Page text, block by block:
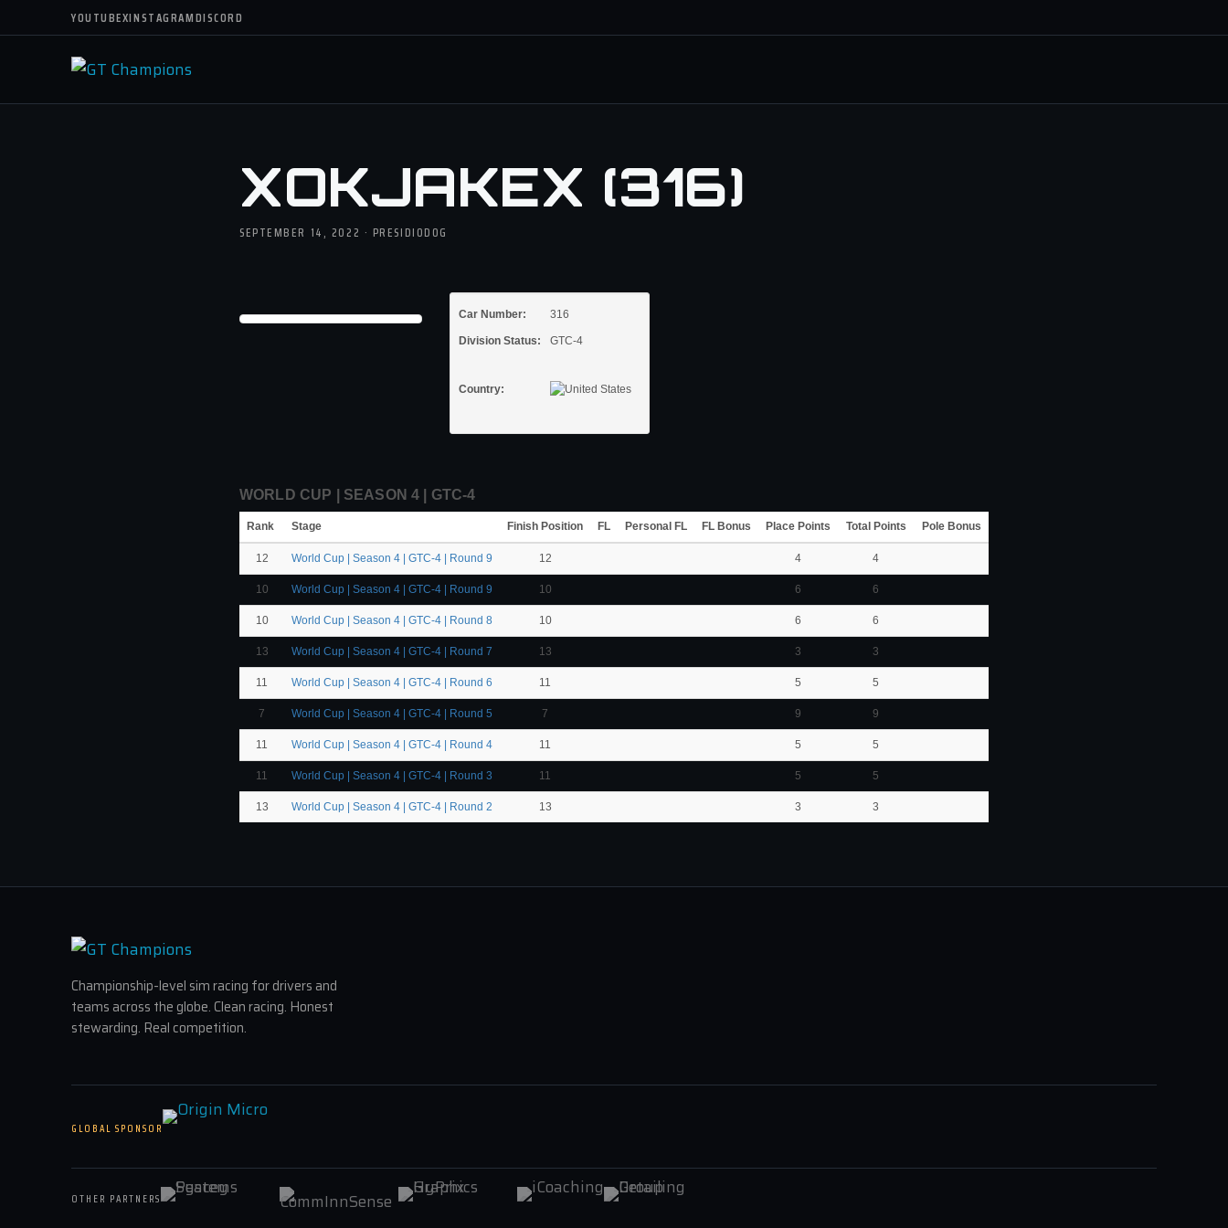
YOUTUBEXINSTAGRAMDISCORD
XOKJAKEX (316)
SEPTEMBER 14, 2022 · PRESIDIODOG
Car Number: 316
Division Status: GTC-4
Country:
WORLD CUP | SEASON 4 | GTC-4
Rank Stage Finish Position FL Personal FL FL Bonus Place Points Total Points Pole Bonus
12 World Cup | Season 4 | GTC-4 | Round 9 12 4 4
10 World Cup | Season 4 | GTC-4 | Round 9 10 6 6
10 World Cup | Season 4 | GTC-4 | Round 8 10 6 6
13 World Cup | Season 4 | GTC-4 | Round 7 13 3 3
11 World Cup | Season 4 | GTC-4 | Round 6 11 5 5
7 World Cup | Season 4 | GTC-4 | Round 5 7 9 9
11 World Cup | Season 4 | GTC-4 | Round 4 11 5 5
11 World Cup | Season 4 | GTC-4 | Round 3 11 5 5
13 World Cup | Season 4 | GTC-4 | Round 2 13 3 3
Championship-level sim racing for drivers and
teams across the globe. Clean racing. Honest
stewarding. Real competition.
GLOBAL SPONSOR
OTHER PARTNERS